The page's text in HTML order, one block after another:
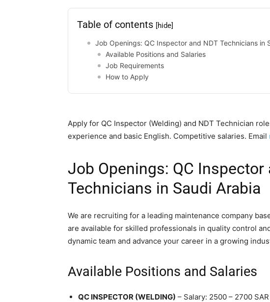
Table of contents [hide]
Job Openings: QC Inspector and NDT Technicians in
Available Positions and Salaries
Job Requirements
How to Apply
Apply for QC Inspector (Welding) and NDT Technician
experience and basic English. Competitive salaries. Email
Job Openings: QC Inspector
Technicians in Saudi Arabia
We are recruiting for a leading maintenance company
are available for skilled professionals in quality control
dynamic team and advance your career in a growing
Available Positions and Salaries
QC INSPECTOR (WELDING) – Salary: 2500 – 2700 SAR